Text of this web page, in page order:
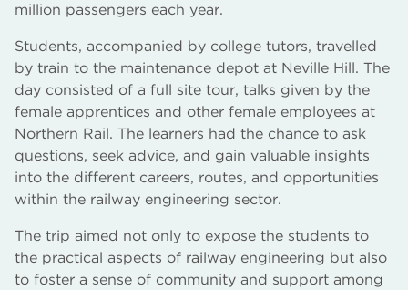
million passengers each year.
Students, accompanied by college tutors, travelled
by train to the maintenance depot at Neville Hill. The
day consisted of a full site tour, talks given by the
female apprentices and other female employees at
Northern Rail. The learners had the chance to ask
questions, seek advice, and gain valuable insights
into the different careers, routes, and opportunities
within the railway engineering sector.
The trip aimed not only to expose the students to
the practical aspects of railway engineering but also
to foster a sense of community and support among